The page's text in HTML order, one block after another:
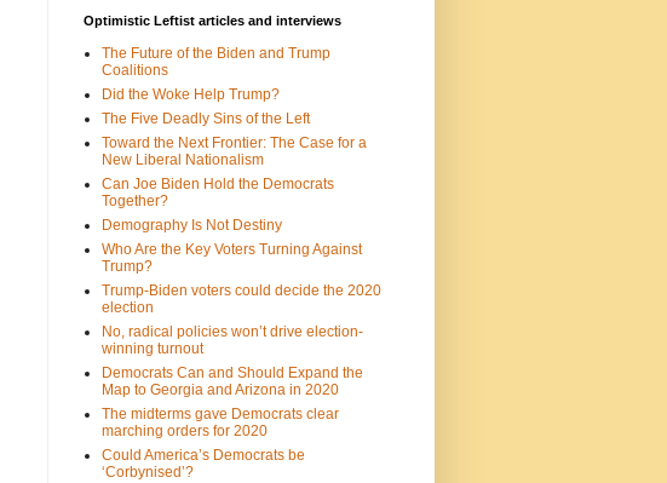
Optimistic Leftist articles and interviews
The Future of the Biden and Trump
Coalitions
Did the Woke Help Trump?
The Five Deadly Sins of the Left
Toward the Next Frontier: The Case for a
New Liberal Nationalism
Can Joe Biden Hold the Democrats
Together?
Demography Is Not Destiny
Who Are the Key Voters Turning Against
Trump?
Trump-Biden voters could decide the 2020
election
No, radical policies won’t drive election-
winning turnout
Democrats Can and Should Expand the
Map to Georgia and Arizona in 2020
The midterms gave Democrats clear
marching orders for 2020
Could America’s Democrats be
‘Corbynised’?